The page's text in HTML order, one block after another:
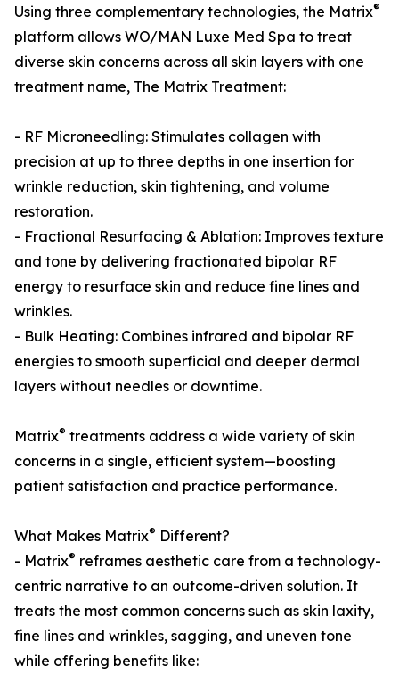
Using three complementary technologies, the Matrix®
platform allows WO/MAN Luxe Med Spa to treat
diverse skin concerns across all skin layers with one
treatment name, The Matrix Treatment:
- RF Microneedling: Stimulates collagen with
precision at up to three depths in one insertion for
wrinkle reduction, skin tightening, and volume
restoration.
- Fractional Resurfacing & Ablation: Improves texture
and tone by delivering fractionated bipolar RF
energy to resurface skin and reduce fine lines and
wrinkles.
- Bulk Heating: Combines infrared and bipolar RF
energies to smooth superficial and deeper dermal
layers without needles or downtime.
Matrix® treatments address a wide variety of skin
concerns in a single, efficient system—boosting
patient satisfaction and practice performance.
What Makes Matrix® Different?
- Matrix® reframes aesthetic care from a technology-
centric narrative to an outcome-driven solution. It
treats the most common concerns such as skin laxity,
fine lines and wrinkles, sagging, and uneven tone
while offering benefits like: